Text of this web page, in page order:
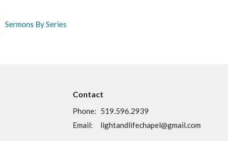
Sermons By Series
Contact
Phone: 519.596.2939
Email: lightandlifechapel@gmail.com